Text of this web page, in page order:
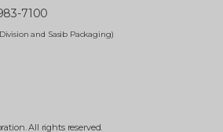
7100
and Sasib Packaging)
All rights reserved.